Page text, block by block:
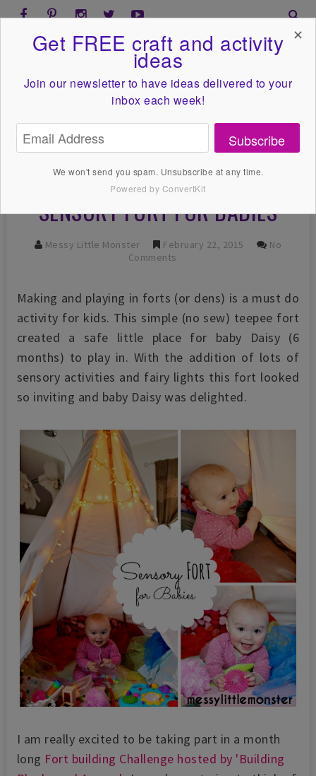
SENSORY FORT FOR BABIES
Messy Little Monster February 22, 2015
No
Comments
Making and playing in forts (or dens) is a must do
activity for kids. This simple (no sew) teepee fort
created a safe little place for baby Daisy (6
months) to play in. With the addition of lots of
sensory activities and fairy lights this fort looked
so inviting and baby Daisy was delighted.
I am really excited to be taking part in a month
long Fort building Challenge hosted by 'Building
Get FREE craft and activity
ideas
Join our newsletter to have ideas delivered to your
inbox each week!
Subscribe
We won't send you spam. Unsubscribe at any time.
Powered by ConvertKit
✕